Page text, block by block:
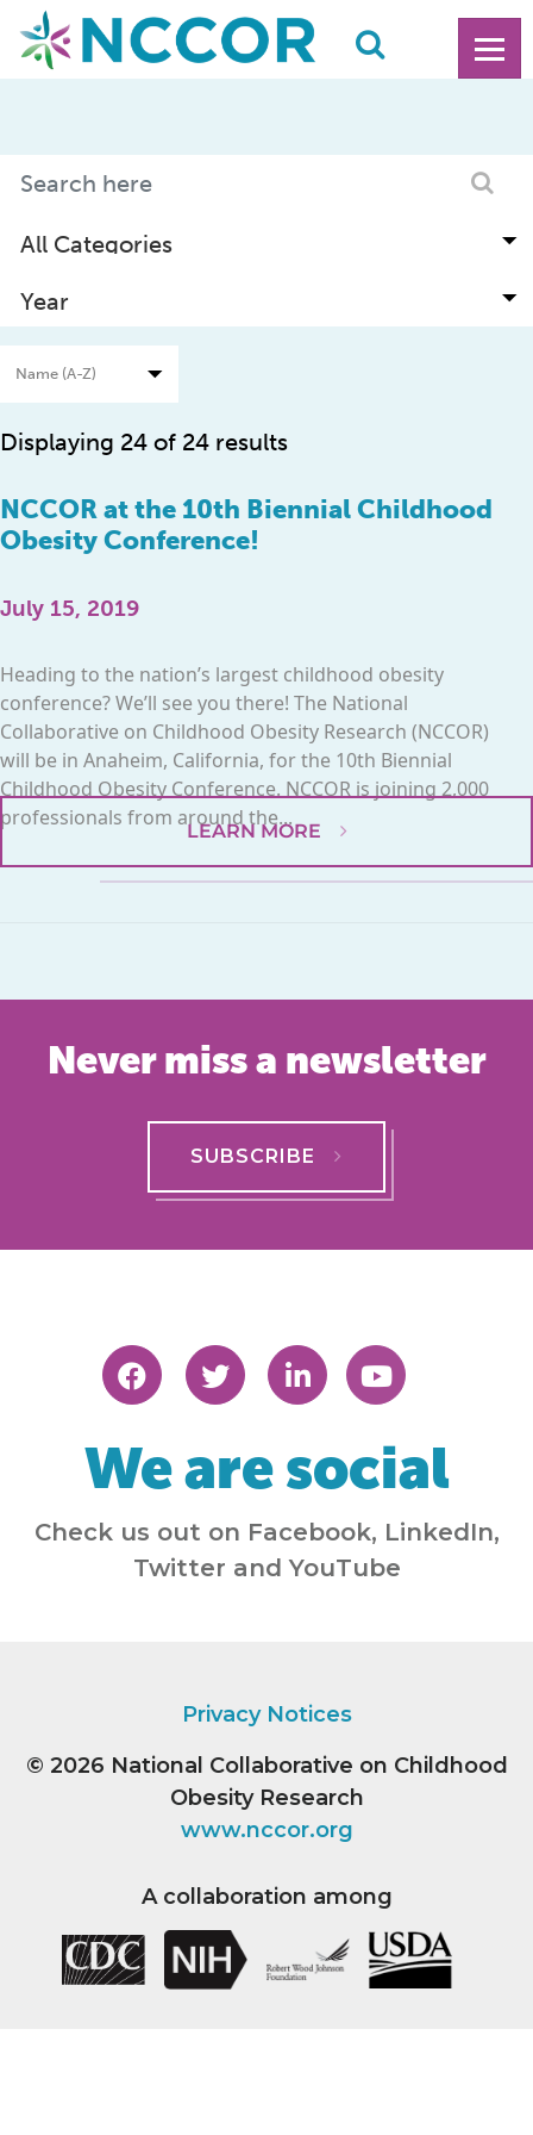
Displaying 24 of 24 results
NCCOR at the 10th Biennial Childhood
Obesity Conference!
July 15, 2019
Heading to the nation’s largest childhood obesity
conference? We’ll see you there! The National
Collaborative on Childhood Obesity Research (NCCOR)
will be in Anaheim, California, for the 10th Biennial
Childhood Obesity Conference. NCCOR is joining 2,000
professionals from around the...
LEARN MORE
Never miss a newsletter
SUBSCRIBE
We are social
Check us out on Facebook, LinkedIn,
Twitter and YouTube
Privacy Notices
© 2026 National Collaborative on Childhood
Obesity Research
www.nccor.org
A collaboration among